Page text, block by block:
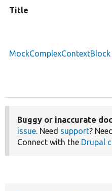
Title
MockComplexContextBlock
Buggy or inaccurate
issue. Need support?
Connect with the Drupal